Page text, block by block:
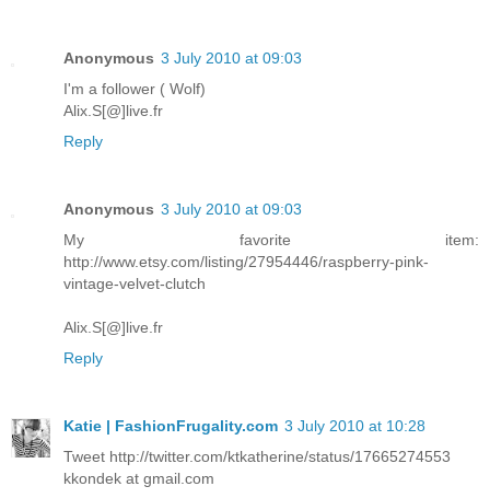
Anonymous 3 July 2010 at 09:03
I'm a follower ( Wolf)
Alix.S[@]live.fr
Reply
Anonymous 3 July 2010 at 09:03
My favorite item:
http://www.etsy.com/listing/27954446/raspberry-pink-
vintage-velvet-clutch
Alix.S[@]live.fr
Reply
Katie | FashionFrugality.com 3 July 2010 at 10:28
Tweet http://twitter.com/ktkatherine/status/17665274553
kkondek at gmail.com